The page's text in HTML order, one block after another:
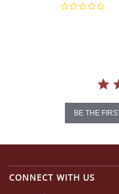
0.0
BE THE
CONNECT WITH US